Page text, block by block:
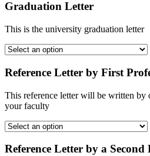
Graduation Letter
This is the university graduation letter
Reference Letter by First
This reference letter will be written by
your faculty
Reference Letter by a Second